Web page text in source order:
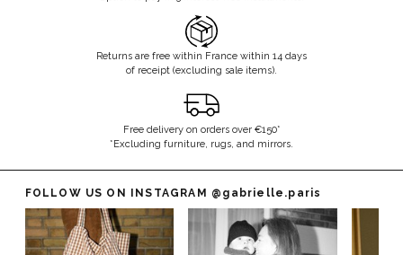
Returns are free within France within 14 days
of receipt (excluding sale items).
Free delivery on orders over €150*
*Excluding furniture, rugs, and mirrors.
FOLLOW US ON INSTAGRAM @gabrielle.paris